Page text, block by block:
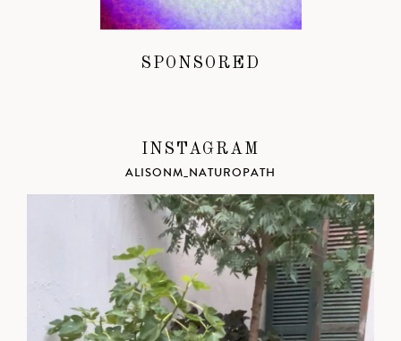
SPONSORED
INSTAGRAM
ALISONM_NATUROPATH